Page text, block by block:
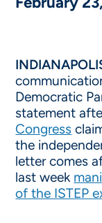
Democratic
statement
Congress
the
letter comes
last week
of the ISTEP